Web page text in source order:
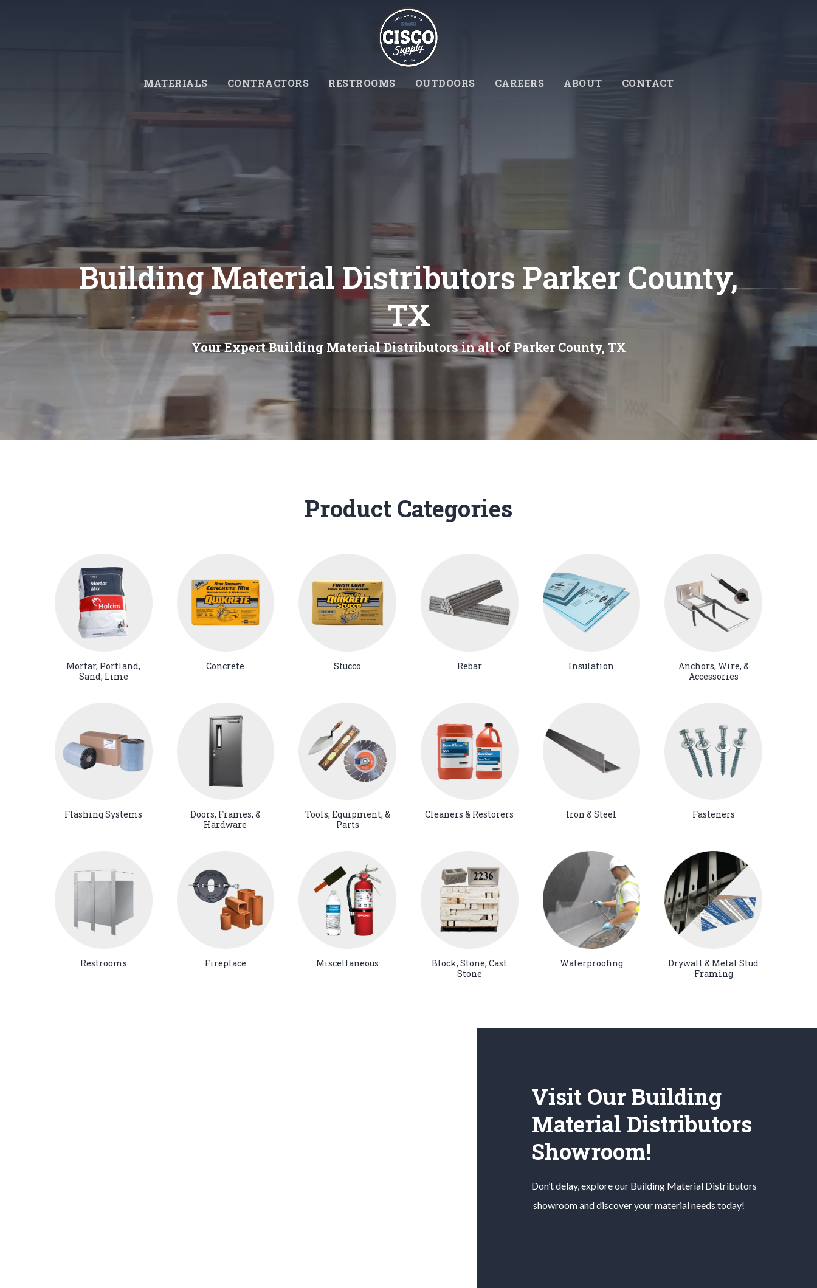
MATERIALS CONTRACTORS RESTROOMS OUTDOORS CAREERS ABOUT CONTACT
Building Material Distributors Parker County,
TX
Your Expert Building Material Distributors in all of Parker County, TX
Product Categories
Mortar, Portland,
Sand, Lime
Concrete Stucco Rebar Insulation
Anchors, Wire, &
Accessories
Flashing Systems
Doors, Frames, &
Hardware
Tools, Equipment, &
Parts
Cleaners & Restorers Iron & Steel Fasteners
Restrooms Fireplace Miscellaneous
Block, Stone, Cast
Stone
Waterproofing
Drywall & Metal Stud
Framing
Visit Our Building
Material Distributors
Showroom!
Don’t delay, explore our Building Material Distributors
showroom and discover your material needs today!